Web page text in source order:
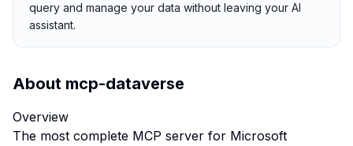
query and manage your data without leaving your AI
assistant.
About mcp-dataverse
Overview
The most complete MCP server for Microsoft